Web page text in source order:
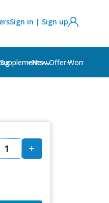
Sign in | Sign up
Women's
⭐New Offer⭐